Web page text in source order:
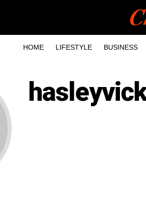
HOME LIFESTYLE BUSINESS